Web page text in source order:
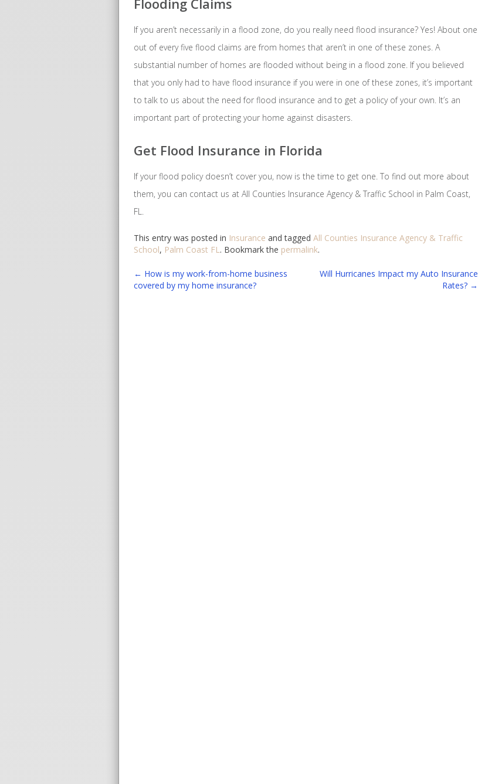
Flooding Claims
If you aren’t necessarily in a flood zone, do you really need flood insurance? Yes! About one
out of every five flood claims are from homes that aren’t in one of these zones. A
substantial number of homes are flooded without being in a flood zone. If you believed
that you only had to have flood insurance if you were in one of these zones, it’s important
to talk to us about the need for flood insurance and to get a policy of your own. It’s an
important part of protecting your home against disasters.
Get Flood Insurance in Florida
If your flood policy doesn’t cover you, now is the time to get one. To find out more about
them, you can contact us at All Counties Insurance Agency & Traffic School in Palm Coast,
FL.
This entry was posted in Insurance and tagged All Counties Insurance Agency & Traffic
School, Palm Coast FL. Bookmark the permalink.
Post
← How is my work-from-home business
covered by my home insurance?
Will Hurricanes Impact my Auto Insurance
Rates? →